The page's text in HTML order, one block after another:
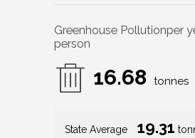
Greenhouse Pollutionper
person
16.68 tonnes
State Average 19.31